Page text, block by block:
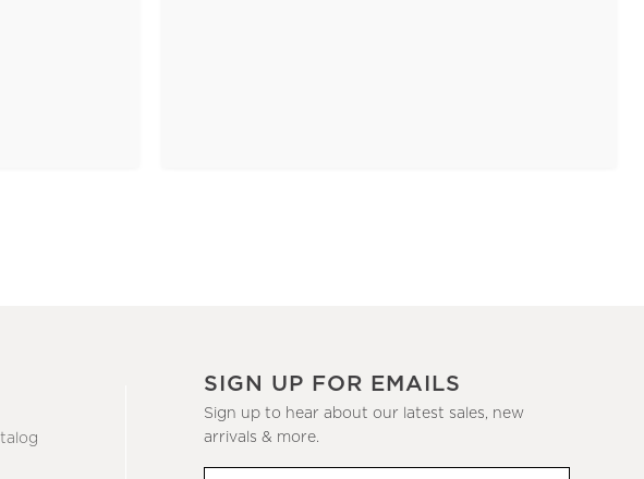
SIGN UP FOR EMAILS
Sign up to hear about our latest sales, new
arrivals & more.